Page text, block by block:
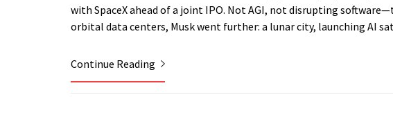
with SpaceX ahead of a joint IPO. Not AGI, not disrupting
orbital data centers, Musk went further: a lunar city, launching AI
Continue Reading